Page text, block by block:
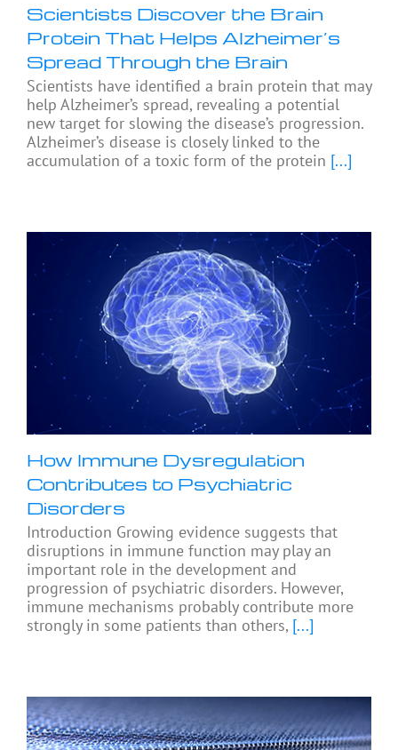
Scientists Discover the Brain
Protein That Helps Alzheimer’s
Spread Through the Brain
Scientists have identified a brain protein that may
help Alzheimer’s spread, revealing a potential
new target for slowing the disease’s progression.
Alzheimer’s disease is closely linked to the
accumulation of a toxic form of the protein [...]
How Immune Dysregulation
Contributes to Psychiatric
Disorders
Introduction Growing evidence suggests that
disruptions in immune function may play an
important role in the development and
progression of psychiatric disorders. However,
immune mechanisms probably contribute more
strongly in some patients than others, [...]